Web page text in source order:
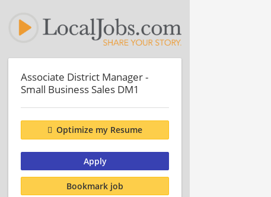
Associate District Manager -
Small Business Sales DM1
Optimize my Resume
Apply
Bookmark job